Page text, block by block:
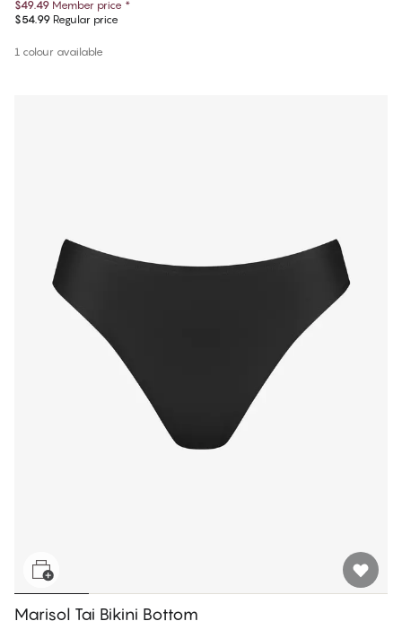
$49.49 Member price *
$54.99 Regular price
1 colour available
Marisol Tai Bikini Bottom